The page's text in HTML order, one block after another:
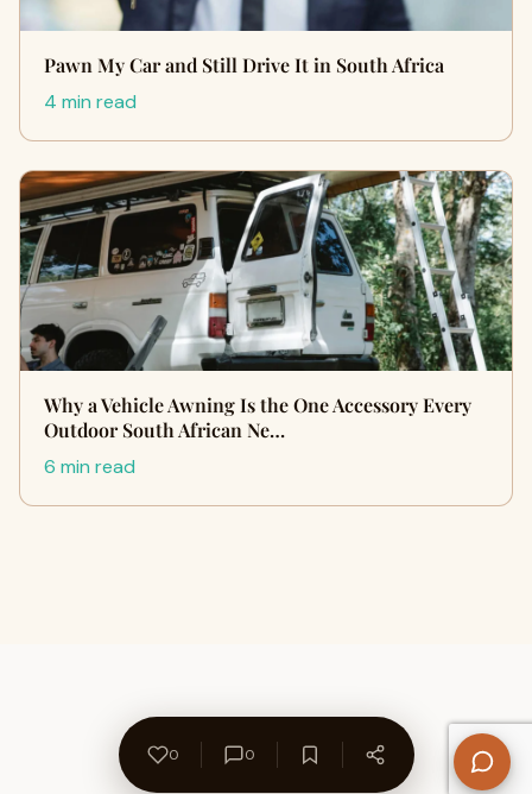
Pawn My Car and Still Drive It in South Africa
4 min read
Why a Vehicle Awning Is the One Accessory Every
Outdoor South African Ne…
6 min read
0 0